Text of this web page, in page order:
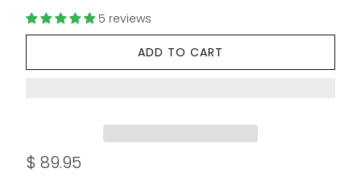
5 reviews
ADD TO CART
$ 89.95